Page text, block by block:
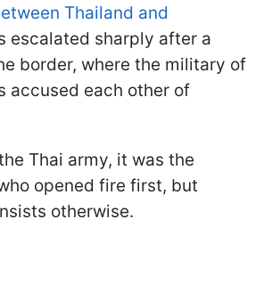
Thailand and
escalated sharply after a
border, where the military of
accused each other of
Thai army, it was the
opened fire first, but
otherwise.